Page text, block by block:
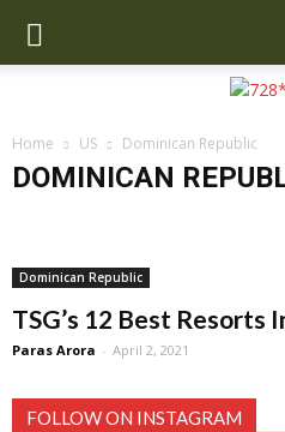
Home US Dominican Republic
DOMINICAN
Dominican Republic
TSG’s 12 Best Resorts
Paras Arora - April 2, 2021
FOLLOW ON INSTAGRAM